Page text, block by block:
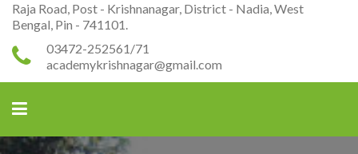
Raja Road, Post - Krishnanagar, District - Nadia, West
Bengal, Pin - 741101.
03472-252561/71
academykrishnagar@gmail.com